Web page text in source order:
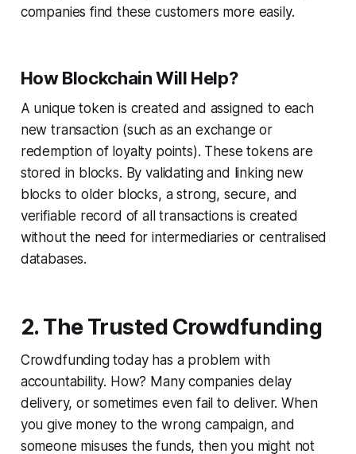
companies find these customers more easily.
How Blockchain Will Help?
A unique token is created and assigned to each
new transaction (such as an exchange or
redemption of loyalty points). These tokens are
stored in blocks. By validating and linking new
blocks to older blocks, a strong, secure, and
verifiable record of all transactions is created
without the need for intermediaries or centralised
databases.
2. The Trusted Crowdfunding
Crowdfunding today has a problem with
accountability. How? Many companies delay
delivery, or sometimes even fail to deliver. When
you give money to the wrong campaign, and
someone misuses the funds, then you might not